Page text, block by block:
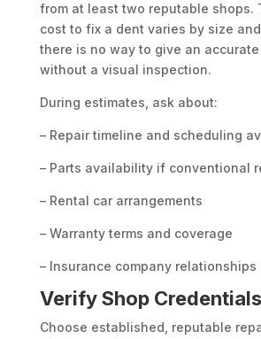
from at least two reputable shops.
cost to fix a dent varies by size
there is no way to give an
without a visual inspection.
During estimates, ask about:
– Repair timeline and scheduling
– Parts availability if conventional
– Rental car arrangements
– Warranty terms and coverage
– Insurance company relationships
Verify Shop Credentials
Choose established, reputable